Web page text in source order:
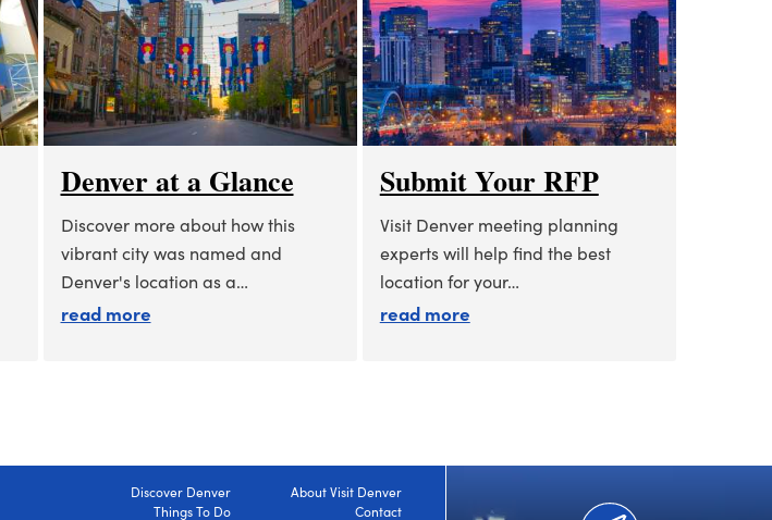
Denver at a Glance
Discover more about how this
vibrant city was named and
Denver's location as a…
read moreabout denver at a glance
Submit Your RFP
Visit Denver meeting planning
experts will help find the best
location for your…
read moreabout submit your rfp
Discover Denver
Things To Do
About Visit Denver
Contact